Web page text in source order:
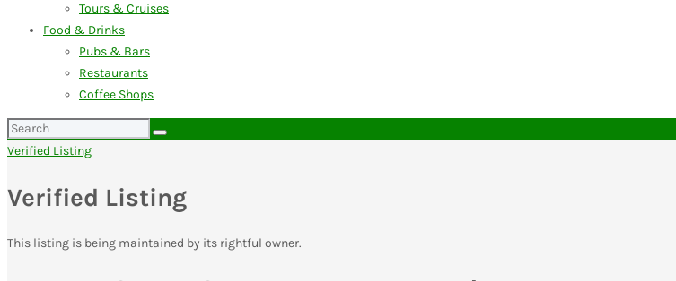
Tours & Cruises
Food & Drinks
Pubs & Bars
Restaurants
Coffee Shops
Search
for:
Verified Listing
Verified Listing
This listing is being maintained by its rightful owner.